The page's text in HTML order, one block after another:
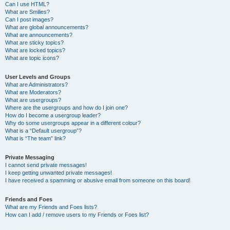
Can I use HTML?
What are Smilies?
Can I post images?
What are global announcements?
What are announcements?
What are sticky topics?
What are locked topics?
What are topic icons?
User Levels and Groups
What are Administrators?
What are Moderators?
What are usergroups?
Where are the usergroups and how do I join one?
How do I become a usergroup leader?
Why do some usergroups appear in a different colour?
What is a “Default usergroup”?
What is “The team” link?
Private Messaging
I cannot send private messages!
I keep getting unwanted private messages!
I have received a spamming or abusive email from someone on this board!
Friends and Foes
What are my Friends and Foes lists?
How can I add / remove users to my Friends or Foes list?